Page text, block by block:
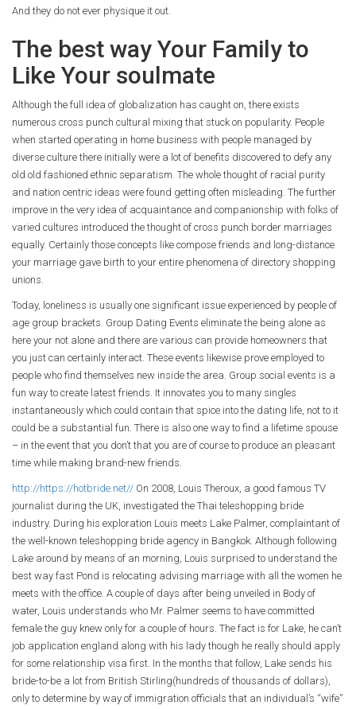
And they do not ever physique it out.
The best way Your Family to
Like Your soulmate
Although the full idea of globalization has caught on, there exists
numerous cross punch cultural mixing that stuck on popularity. People
when started operating in home business with people managed by
diverse culture there initially were a lot of benefits discovered to defy any
old old fashioned ethnic separatism. The whole thought of racial purity
and nation centric ideas were found getting often misleading. The further
improve in the very idea of acquaintance and companionship with folks of
varied cultures introduced the thought of cross punch border marriages
equally. Certainly those concepts like compose friends and long-distance
your marriage gave birth to your entire phenomena of directory shopping
unions.
Today, loneliness is usually one significant issue experienced by people of
age group brackets. Group Dating Events eliminate the being alone as
here your not alone and there are various can provide homeowners that
you just can certainly interact. These events likewise prove employed to
people who find themselves new inside the area. Group social events is a
fun way to create latest friends. It innovates you to many singles
instantaneously which could contain that spice into the dating life, not to it
could be a substantial fun. There is also one way to find a lifetime spouse
– in the event that you don’t that you are of course to produce an pleasant
time while making brand-new friends.
http://https://hotbride.net// On 2008, Louis Theroux, a good famous TV
journalist during the UK, investigated the Thai teleshopping bride
industry. During his exploration Louis meets Lake Palmer, complaintant of
the well-known teleshopping bride agency in Bangkok. Although following
Lake around by means of an morning, Louis surprised to understand the
best way fast Pond is relocating advising marriage with all the women he
meets with the office. A couple of days after being unveiled in Body of
water, Louis understands who Mr. Palmer seems to have committed
female the guy knew only for a couple of hours. The fact is for Lake, he can’t
job application england along with his lady though he really should apply
for some relationship visa first. In the months that follow, Lake sends his
bride-to-be a lot from British Stirling(hundreds of thousands of dollars),
only to determine by way of immigration officials that an individual’s “wife”